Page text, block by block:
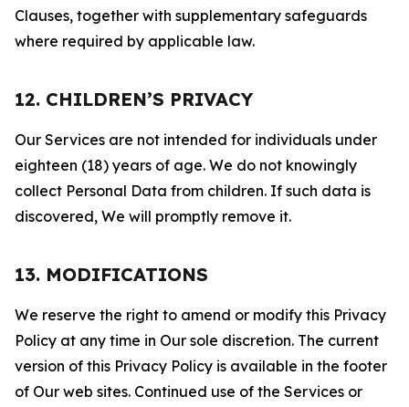
Clauses, together with supplementary safeguards
where required by applicable law.
12. CHILDREN’S PRIVACY
Our Services are not intended for individuals under
eighteen (18) years of age. We do not knowingly
collect Personal Data from children. If such data is
discovered, We will promptly remove it.
13. MODIFICATIONS
We reserve the right to amend or modify this Privacy
Policy at any time in Our sole discretion. The current
version of this Privacy Policy is available in the footer
of Our web sites. Continued use of the Services or